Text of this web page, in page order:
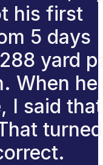
his first
5 days
yard
When he
I said
turned